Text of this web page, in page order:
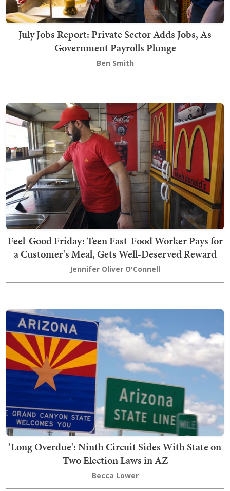
July Jobs Report: Private Sector Adds Jobs, As
Government Payrolls Plunge
Ben Smith
Feel-Good Friday: Teen Fast-Food Worker Pays for
a Customer's Meal, Gets Well-Deserved Reward
Jennifer Oliver O'Connell
'Long Overdue': Ninth Circuit Sides With State on
Two Election Laws in AZ
Becca Lower